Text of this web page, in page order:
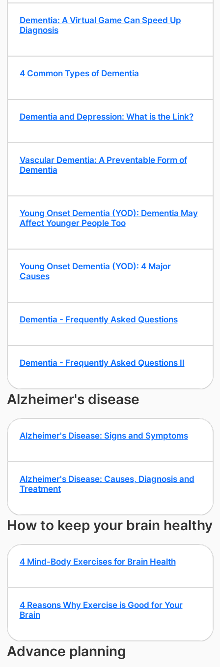
Dementia: A Virtual Game Can Speed Up
Diagnosis
​4 Common Types of Dementia
Dementia and Depression: What is the Link?
​Vascular Dementia: A Preventable Form of
Dementia
Young Onset Dementia (YOD): Dementia May
Affect Younger People Too
Young Onset Dementia (YOD): 4 Major
Causes
Dementia - Frequently Asked Questions
Dementia - Frequently Asked Questions II
Alzheimer's disease
Alzheimer's Disease: Signs and Symptoms
​Alzheimer's Disease: Causes, Diagnosis and
Treatment
How to keep your brain healthy
4 Mind-Body Exercises for Brain Health
​4 Reasons Why Exercise is Good for Your
Brain
Advance planning